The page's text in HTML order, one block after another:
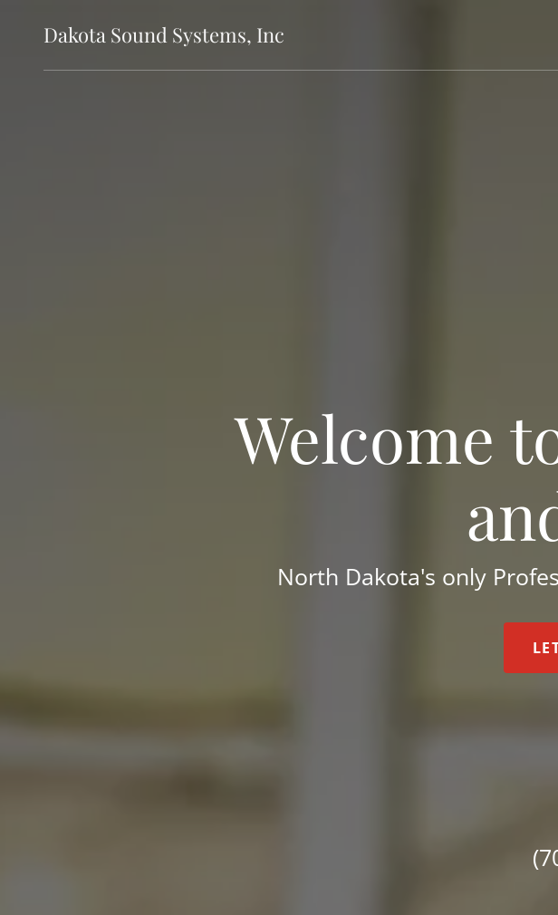
Dakota Sound Systems, Inc
Welcome
North Dakota's only